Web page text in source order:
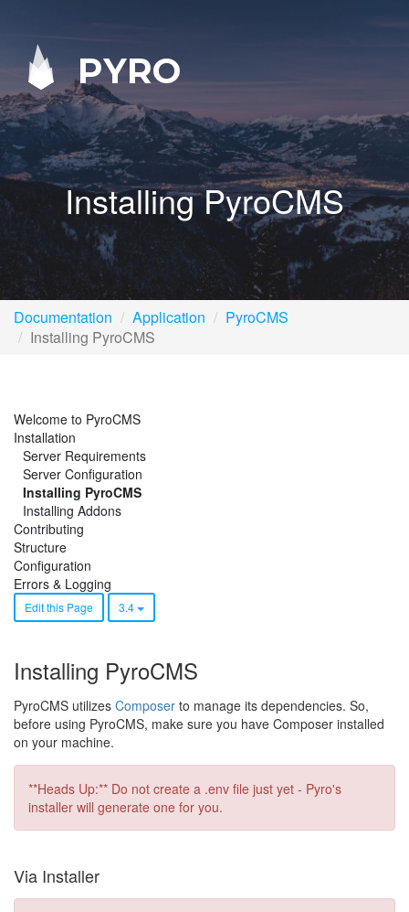
PYRO
Installing PyroCMS
Documentation Application
PyroCMS
Installing PyroCMS
Welcome to PyroCMS
Installation
Server Requirements
Server Configuration
Installing PyroCMS
Installing Addons
Contributing
Structure
Configuration
Errors & Logging
Edit this Page 3.4
Installing PyroCMS
PyroCMS utilizes Composer to manage its dependencies. So,
before using PyroCMS, make sure you have Composer installed
on your machine.
**Heads Up:** Do not create a .env file just yet - Pyro's
installer will generate one for you.
Via Installer